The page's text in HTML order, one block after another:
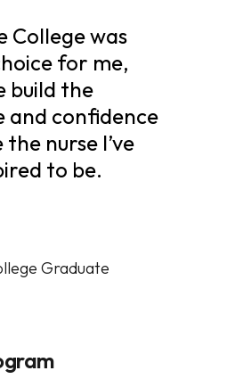
College was
for me,
build the
and confidence
nurse I’ve
to be.
Graduate